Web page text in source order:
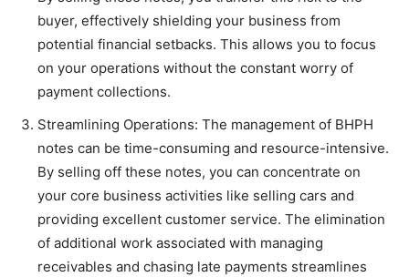
buyer, effectively shielding your business from
potential financial setbacks. This allows you to focus
on your operations without the constant worry of
payment collections.
Streamlining Operations: The management of BHPH
notes can be time-consuming and resource-intensive.
By selling off these notes, you can concentrate on
your core business activities like selling cars and
providing excellent customer service. The elimination
of additional work associated with managing
receivables and chasing late payments streamlines